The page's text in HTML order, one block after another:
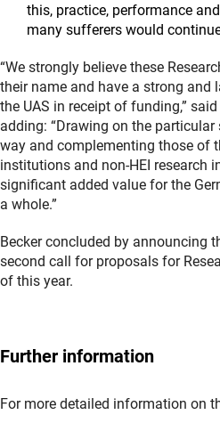
this, practice, performance
many sufferers would
“We strongly believe these
their name and have a strong
the UAS in receipt of funding,”
adding: “Drawing on the
way and complementing those of
institutions and non-HEI research
significant added value for the
a whole.”
Becker concluded by announcing
second call for proposals for
of this year.
Further information
For more detailed information on